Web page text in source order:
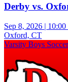
Derby vs.
Sep 8, 2026 |
Oxford, CT
Varsity Boys Soccer